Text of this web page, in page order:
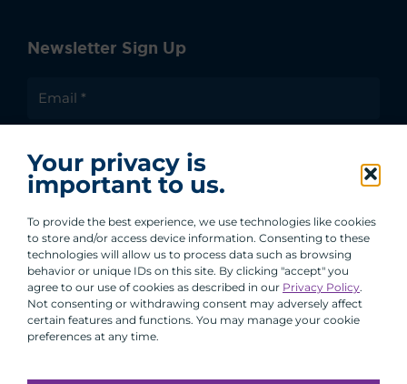
Your privacy is
important to us.
To provide the best experience, we use technologies like cookies
to store and/or access device information. Consenting to these
technologies will allow us to process data such as browsing
behavior or unique IDs on this site. By clicking "accept" you
agree to our use of cookies as described in our Privacy Policy.
Not consenting or withdrawing consent may adversely affect
certain features and functions. You may manage your cookie
preferences at any time.
Newsletter Sign Up
Group.
By clicking submit, you are agreeing to our processing of your
personal data under our Privacy Policy.